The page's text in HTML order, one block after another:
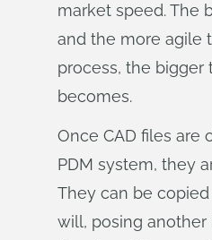
market speed. The
and the more agile
process, the bigger
becomes.
Once CAD files are
PDM system, they
They can be
will, posing